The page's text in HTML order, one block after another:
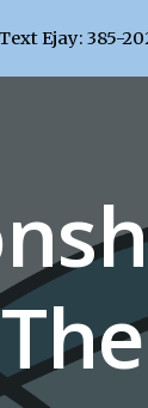
Ejay: 385-